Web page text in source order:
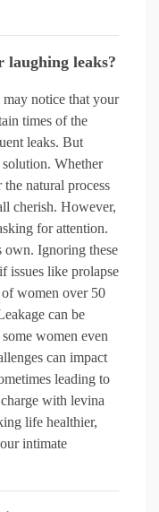
laughing leaks?
notice that your
times of the
leaks. But
Whether
natural process
cherish. However,
for attention.
Ignoring these
issues like prolapse
of women over 50
can be
women even
can impact
leading to
with levina
life healthier,
intimate